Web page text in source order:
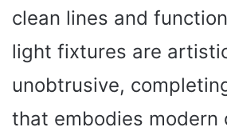
clean lines and
light fixtures are
unobtrusive,
that embodies modern